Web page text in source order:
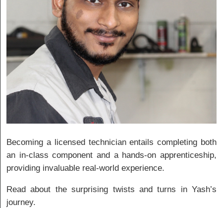
Becoming a licensed technician entails completing both
an in-class component and a hands-on apprenticeship,
providing invaluable real-world experience.
Read about the surprising twists and turns in Yash’s
journey.